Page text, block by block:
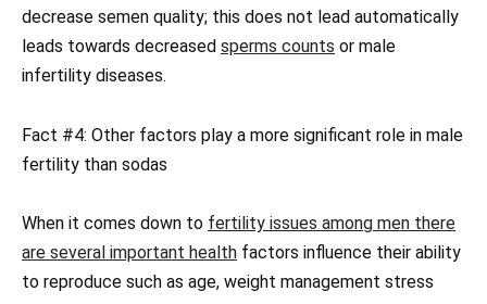
decrease semen quality; this does not lead automatically
leads towards decreased sperms counts or male
infertility diseases.
Fact #4: Other factors play a more significant role in male
fertility than sodas
When it comes down to fertility issues among men there
are several important health factors influence their ability
to reproduce such as age, weight management stress